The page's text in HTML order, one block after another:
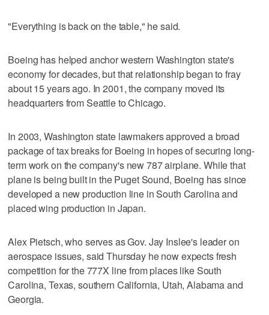
"Everything is back on the table," he said.
Boeing has helped anchor western Washington state's
economy for decades, but that relationship began to fray
about 15 years ago. In 2001, the company moved its
headquarters from Seattle to Chicago.
In 2003, Washington state lawmakers approved a broad
package of tax breaks for Boeing in hopes of securing long-
term work on the company's new 787 airplane. While that
plane is being built in the Puget Sound, Boeing has since
developed a new production line in South Carolina and
placed wing production in Japan.
Alex Pietsch, who serves as Gov. Jay Inslee's leader on
aerospace issues, said Thursday he now expects fresh
competition for the 777X line from places like South
Carolina, Texas, southern California, Utah, Alabama and
Georgia.